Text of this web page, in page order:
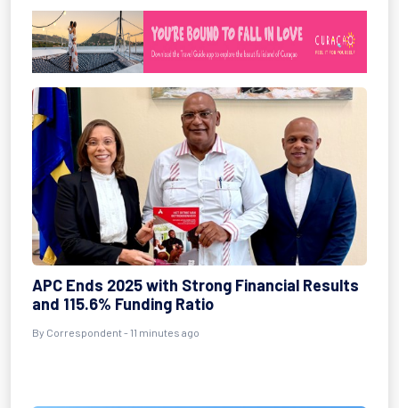
APC Ends 2025 with Strong Financial Results
and 115.6% Funding Ratio
By Correspondent - 11 minutes ago